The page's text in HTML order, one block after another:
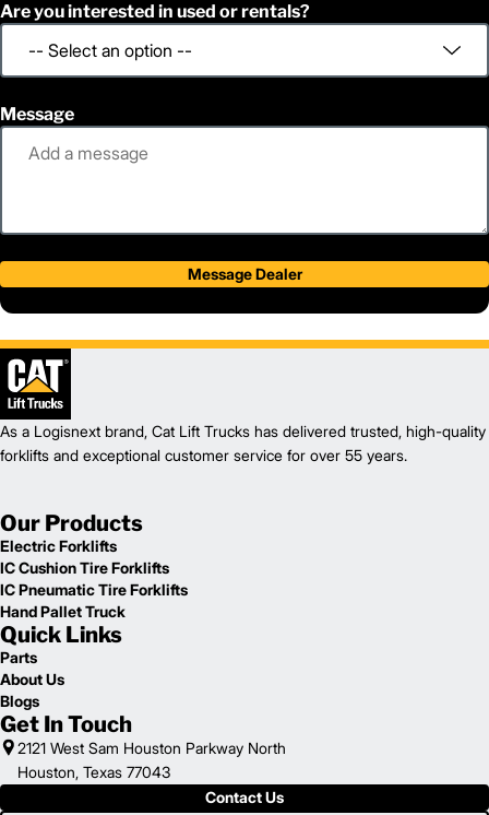
Are you interested in used or rentals?
Message
Message Dealer
As a Logisnext brand, Cat Lift Trucks has delivered trusted, high-quality
forklifts and exceptional customer service for over 55 years.
Our Products
Electric Forklifts
IC Cushion Tire Forklifts
IC Pneumatic Tire Forklifts
Hand Pallet Truck
Quick Links
Parts
About Us
Blogs
Get In Touch
2121 West Sam Houston Parkway North
Houston, Texas 77043
Contact Us